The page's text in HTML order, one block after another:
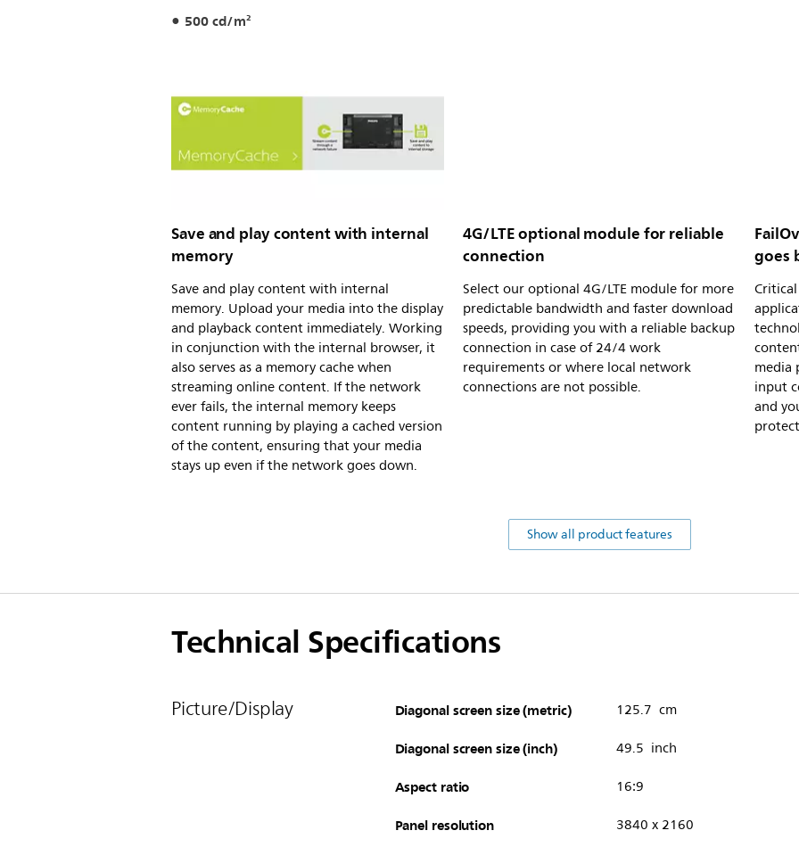
500 cd/m²
Save and play content with internal
memory
Save and play content with internal
memory. Upload your media into the display
and playback content immediately. Working
in conjunction with the internal browser, it
also serves as a memory cache when
streaming online content. If the network
ever fails, the internal memory keeps
content running by playing a cached version
of the content, ensuring that your media
stays up even if the network goes down.
4G/LTE optional module for reliable
connection
Select our optional 4G/LTE module for more
predictable bandwidth and faster download
speeds, providing you with a reliable backup
connection in case of 24/4 work
requirements or where local network
connections are not possible.
goes
media
input
and
Show all product features
Technical Specifications
Picture/Display Diagonal screen size (metric) 125.7 cm
Diagonal screen size (inch) 49.5 inch
Aspect ratio 16:9
Panel resolution 3840 x 2160